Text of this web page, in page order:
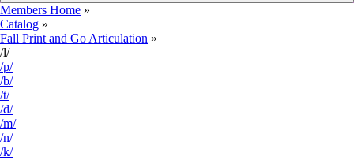
Members Home »
Catalog »
Fall Print and Go Articulation »
/l/
/p/
/b/
/t/
/d/
/m/
/n/
/k/